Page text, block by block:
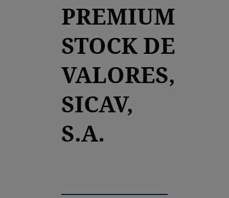
PREMIUM
STOCK DE
VALORES,
SICAV,
S.A.